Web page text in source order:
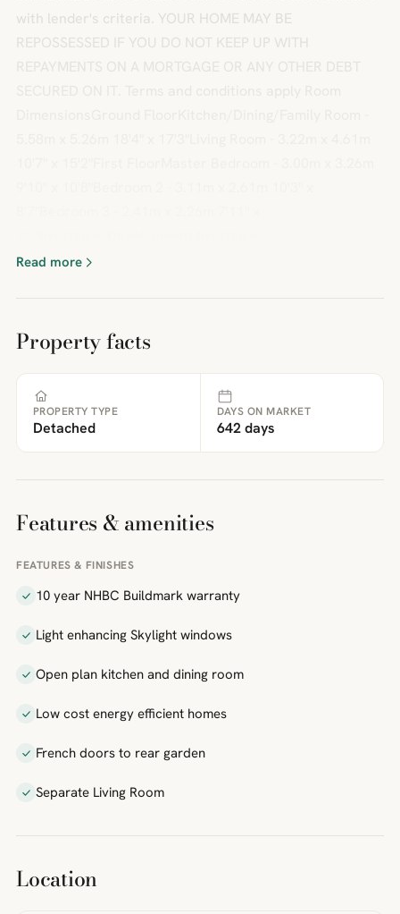
with lender's criteria. YOUR HOME MAY BE
REPOSSESSED IF YOU DO NOT KEEP UP WITH
Read more
Property facts
PROPERTY TYPE
Detached
DAYS ON MARKET
642 days
Features & amenities
FEATURES & FINISHES
10 year NHBC Buildmark warranty
Light enhancing Skylight windows
Open plan kitchen and dining room
Low cost energy efficient homes
French doors to rear garden
Separate Living Room
Location